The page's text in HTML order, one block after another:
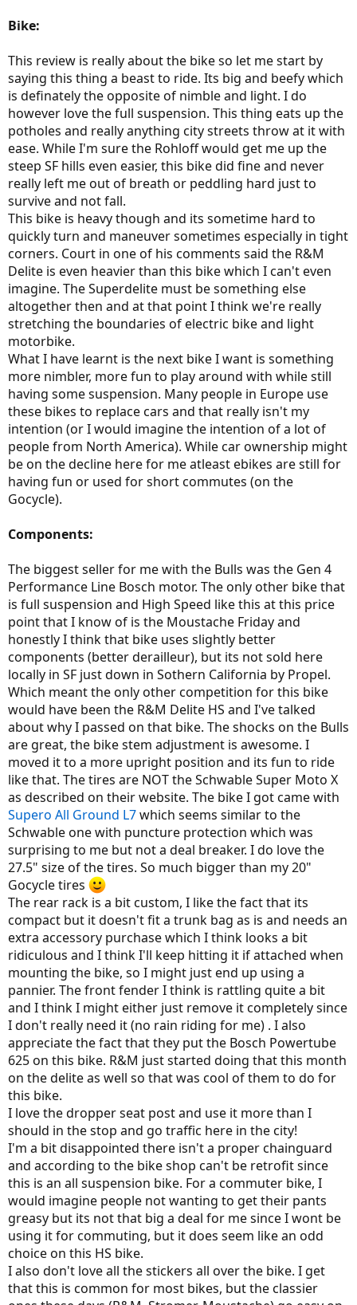
Bike:
This review is really about the bike so let me start by
saying this thing a beast to ride. Its big and beefy which
is definately the opposite of nimble and light. I do
however love the full suspension. This thing eats up the
potholes and really anything city streets throw at it with
ease. While I'm sure the Rohloff would get me up the
steep SF hills even easier, this bike did fine and never
really left me out of breath or peddling hard just to
survive and not fall.
This bike is heavy though and its sometime hard to
quickly turn and maneuver sometimes especially in tight
corners. Court in one of his comments said the R&M
Delite is even heavier than this bike which I can't even
imagine. The Superdelite must be something else
altogether then and at that point I think we're really
stretching the boundaries of electric bike and light
motorbike.
What I have learnt is the next bike I want is something
more nimbler, more fun to play around with while still
having some suspension. Many people in Europe use
these bikes to replace cars and that really isn't my
intention (or I would imagine the intention of a lot of
people from North America). While car ownership might
be on the decline here for me atleast ebikes are still for
having fun or used for short commutes (on the
Gocycle).
Components:
The biggest seller for me with the Bulls was the Gen 4
Performance Line Bosch motor. The only other bike that
is full suspension and High Speed like this at this price
point that I know of is the Moustache Friday and
honestly I think that bike uses slightly better
components (better derailleur), but its not sold here
locally in SF just down in Sothern California by Propel.
Which meant the only other competition for this bike
would have been the R&M Delite HS and I've talked
about why I passed on that bike. The shocks on the Bulls
are great, the bike stem adjustment is awesome. I
moved it to a more upright position and its fun to ride
like that. The tires are NOT the Schwable Super Moto X
as described on their website. The bike I got came with
Supero All Ground L7which seems similar to the
Schwable one with puncture protection which was
surprising to me but not a deal breaker. I do love the
27.5" size of the tires. So much bigger than my 20"
Gocycle tires
The rear rack is a bit custom, I like the fact that its
compact but it doesn't fit a trunk bag as is and needs an
extra accessory purchase which I think looks a bit
ridiculous and I think I'll keep hitting it if attached when
mounting the bike, so I might just end up using a
pannier. The front fender I think is rattling quite a bit
and I think I might either just remove it completely since
I don't really need it (no rain riding for me) . I also
appreciate the fact that they put the Bosch Powertube
625 on this bike. R&M just started doing that this month
on the delite as well so that was cool of them to do for
this bike.
I love the dropper seat post and use it more than I
should in the stop and go traffic here in the city!
I'm a bit disappointed there isn't a proper chainguard
and according to the bike shop can't be retrofit since
this is an all suspension bike. For a commuter bike, I
would imagine people not wanting to get their pants
greasy but its not that big a deal for me since I wont be
using it for commuting, but it does seem like an odd
choice on this HS bike.
I also don't love all the stickers all over the bike. I get
that this is common for most bikes, but the classier